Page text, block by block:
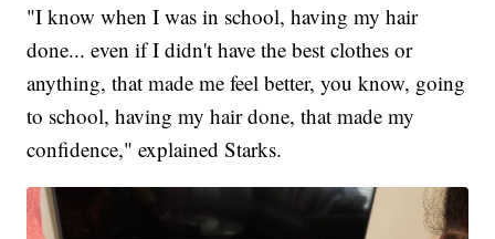
"I know when I was in school, having my hair
done... even if I didn't have the best clothes or
anything, that made me feel better, you know, going
to school, having my hair done, that made my
confidence," explained Starks.